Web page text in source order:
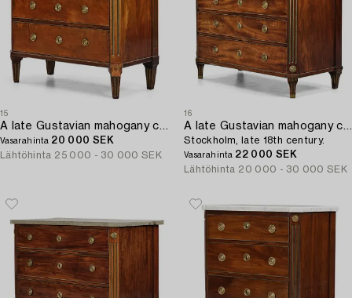
15
Vasarahinta 20 000 SEK
Lähtöhinta 25 000 - 30 000 SEK
16
Stockholm, late 18th century.
Vasarahinta 22 000 SEK
Lähtöhinta 20 000 - 30 000 SEK